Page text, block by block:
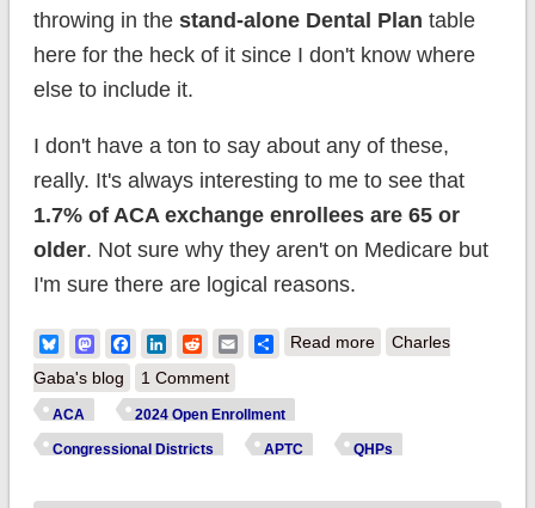
throwing in the stand-alone Dental Plan table
here for the heck of it since I don't know where
else to include it.
I don't have a ton to say about any of these,
really. It's always interesting to me to see that
1.7% of ACA exchange enrollees are 65 or
older. Not sure why they aren't on Medicare but
I'm sure there are logical reasons.
BlueskyMastodonFacebook
LinkedIn
RedditEmailShare
Read moreabout Happy
Dental Plans)
Charles
Gaba's blog
1 Comment
ACA 2024 Open Enrollment
Congressional Districts APTC QHPs